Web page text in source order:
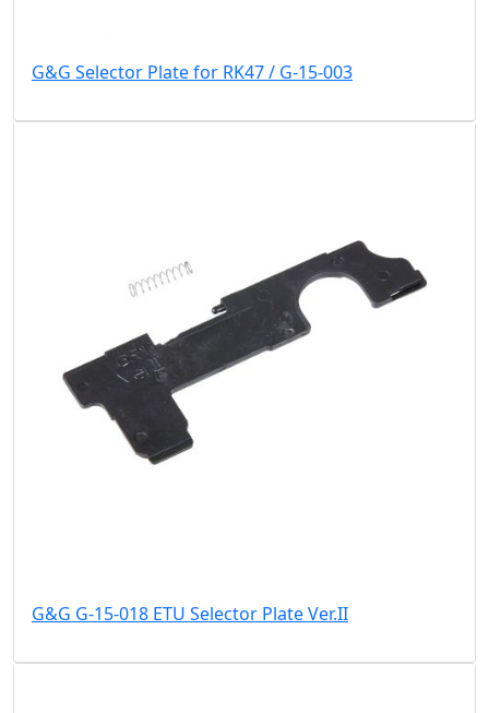
G&G Selector Plate for RK47 / G-15-003
G&G G-15-018 ETU Selector Plate Ver.II